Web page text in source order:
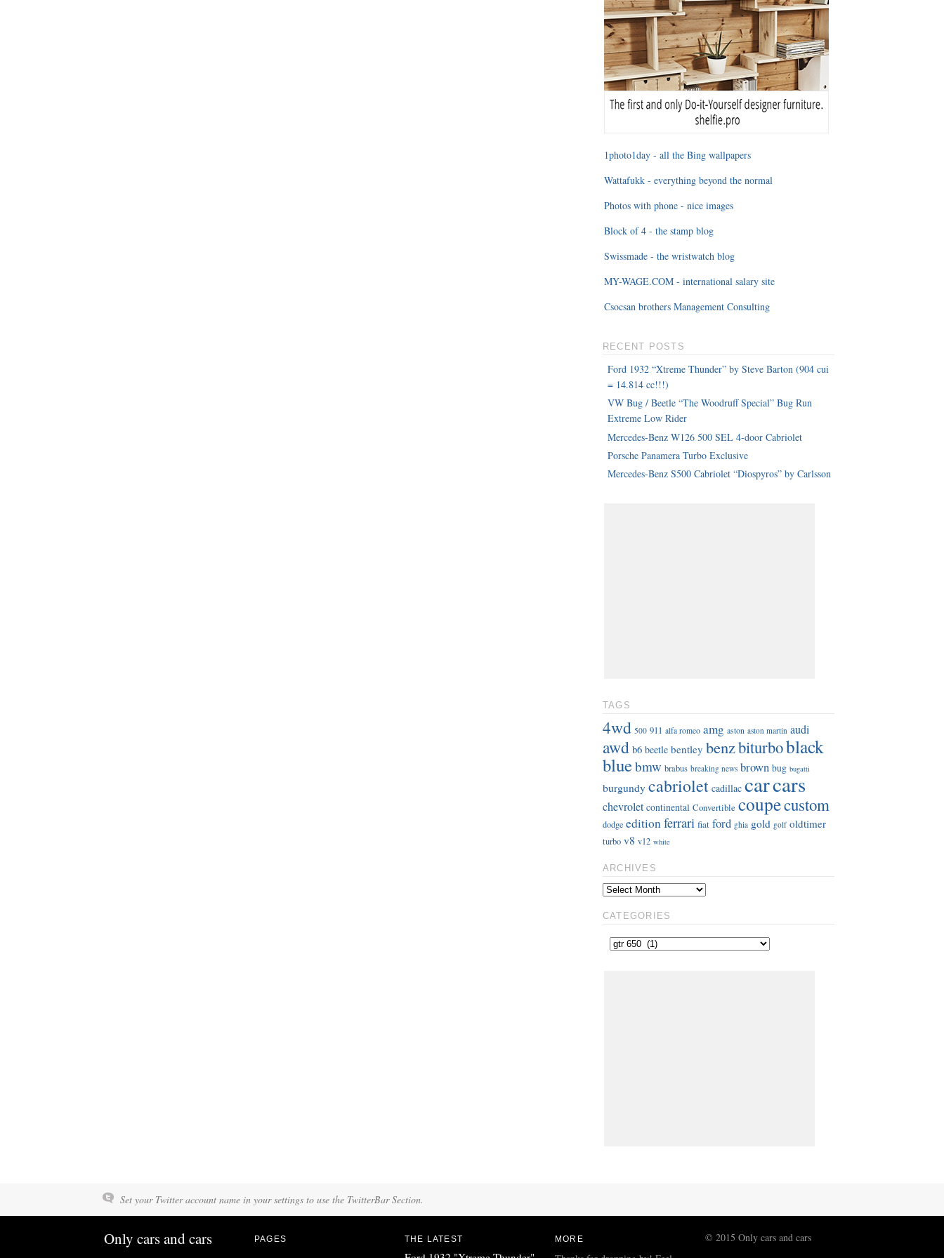
1photo1day - all the Bing wallpapers
Wattafukk - everything beyond the normal
Photos with phone - nice images
Block of 4 - the stamp blog
Swissmade - the wristwatch blog
MY-WAGE.COM - international salary site
Csocsan brothers Management Consulting
RECENT POSTS
Ford 1932 “Xtreme Thunder” by Steve Barton (904 cui
= 14.814 cc!!!)
VW Bug / Beetle “The Woodruff Special” Bug Run
Extreme Low Rider
Mercedes-Benz W126 500 SEL 4-door Cabriolet
Porsche Panamera Turbo Exclusive
Mercedes-Benz S500 Cabriolet “Diospyros” by Carlsson
TAGS
4wd 500 911 alfa romeo amg aston aston martin audi
awd b6 beetle bentley benzbiturboblack
bluebmw brabus breaking news brown bug bugatti
burgundy cabriolet cadillac carcars
chevrolet continental Convertible coupecustom
dodge editionferrari fiat ford ghia gold golf oldtimer
turbo v8 v12 white
ARCHIVES
CATEGORIES
Set your Twitter account name in your settings to use the TwitterBar Section.
Only cars and cars PAGES THE LATEST MORE © 2015 Only cars and cars